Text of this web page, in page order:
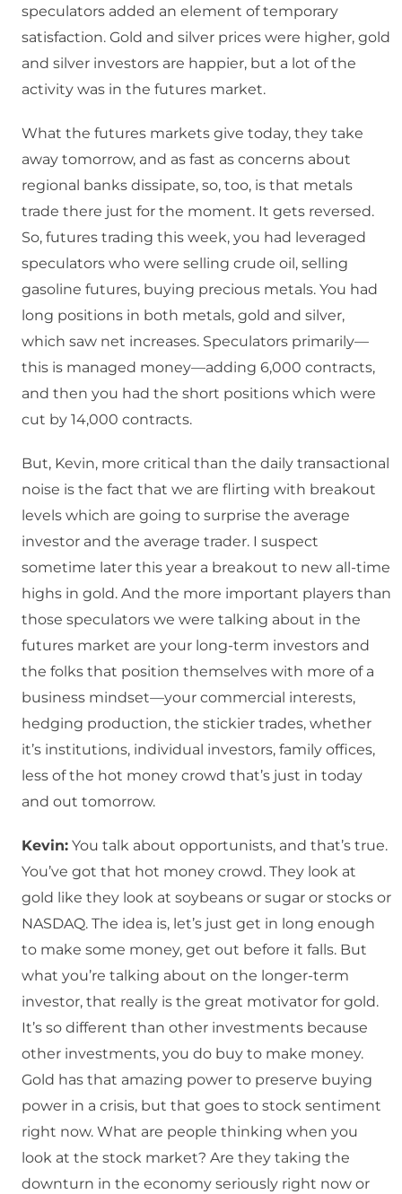
speculators added an element of temporary
satisfaction. Gold and silver prices were higher, gold
and silver investors are happier, but a lot of the
activity was in the futures market.
What the futures markets give today, they take
away tomorrow, and as fast as concerns about
regional banks dissipate, so, too, is that metals
trade there just for the moment. It gets reversed.
So, futures trading this week, you had leveraged
speculators who were selling crude oil, selling
gasoline futures, buying precious metals. You had
long positions in both metals, gold and silver,
which saw net increases. Speculators primarily—
this is managed money—adding 6,000 contracts,
and then you had the short positions which were
cut by 14,000 contracts.
But, Kevin, more critical than the daily transactional
noise is the fact that we are flirting with breakout
levels which are going to surprise the average
investor and the average trader. I suspect
sometime later this year a breakout to new all-time
highs in gold. And the more important players than
those speculators we were talking about in the
futures market are your long-term investors and
the folks that position themselves with more of a
business mindset—your commercial interests,
hedging production, the stickier trades, whether
it’s institutions, individual investors, family offices,
less of the hot money crowd that’s just in today
and out tomorrow.
Kevin: You talk about opportunists, and that’s true.
You’ve got that hot money crowd. They look at
gold like they look at soybeans or sugar or stocks or
NASDAQ. The idea is, let’s just get in long enough
to make some money, get out before it falls. But
what you’re talking about on the longer-term
investor, that really is the great motivator for gold.
It’s so different than other investments because
other investments, you do buy to make money.
Gold has that amazing power to preserve buying
power in a crisis, but that goes to stock sentiment
right now. What are people thinking when you
look at the stock market? Are they taking the
downturn in the economy seriously right now or